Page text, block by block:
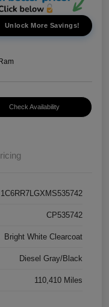
Unlock More Savings!
Check Availability
1C6RR7LGXMS535742
CP535742
Bright White Clearcoat
Diesel Gray/Black
110,410 Miles